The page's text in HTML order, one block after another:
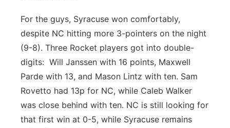
For the guys, Syracuse won comfortably,
despite NC hitting more 3-pointers on the night
(9-8). Three Rocket players got into double-
digits: Will Janssen with 16 points, Maxwell
Parde with 13, and Mason Lintz with ten. Sam
Rovetto had 13p for NC, while Caleb Walker
was close behind with ten. NC is still looking for
that first win at 0-5, while Syracuse remains